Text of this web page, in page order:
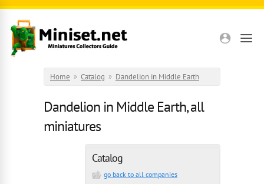
Skip to main content
Home » Catalog » Dandelion in Middle Earth
Dandelion in Middle Earth, all
miniatures
Catalog
go back to all companies